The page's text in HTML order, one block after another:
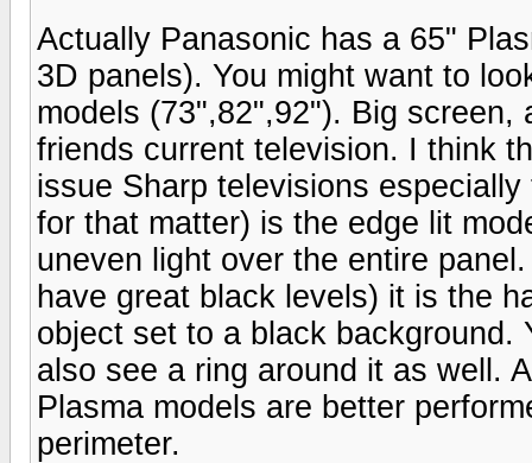
Actually Panasonic has a 65"
3D panels). You might want to
models (73",82",92"). Big
friends current television. I think
issue Sharp televisions
for that matter) is the edge lit
uneven light over the entire
have great black levels) it is the
object set to a black background.
also see a ring around it as well.
Plasma models are better
perimeter.